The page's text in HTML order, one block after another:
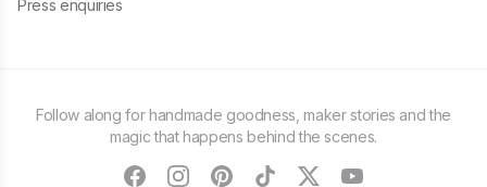
Press enquiries
Follow along for handmade goodness, maker stories and the
magic that happens behind the scenes.
facebookinstagram
pinteresttiktoktwitteryoutube